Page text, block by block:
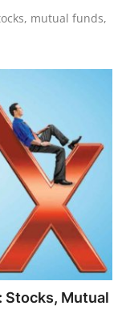
mutual funds,
Stocks, Mutual